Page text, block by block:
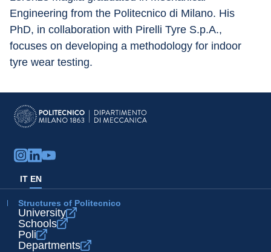
Engineering from the Politecnico di Milano. His
PhD, in collaboration with Pirelli Tyre S.p.A.,
focuses on developing a methodology for indoor
tyre wear testing.
IT EN
Structures of Politecnico
University
Schools
Poli
Departments